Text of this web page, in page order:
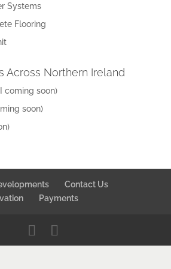
Systems
Flooring
Across Northern Ireland
coming soon)
soon)
Contact Us
Payments